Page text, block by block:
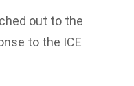
out to the
to the ICE